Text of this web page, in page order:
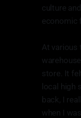
culture
economic
At various
store. It
local high
back, I
when I